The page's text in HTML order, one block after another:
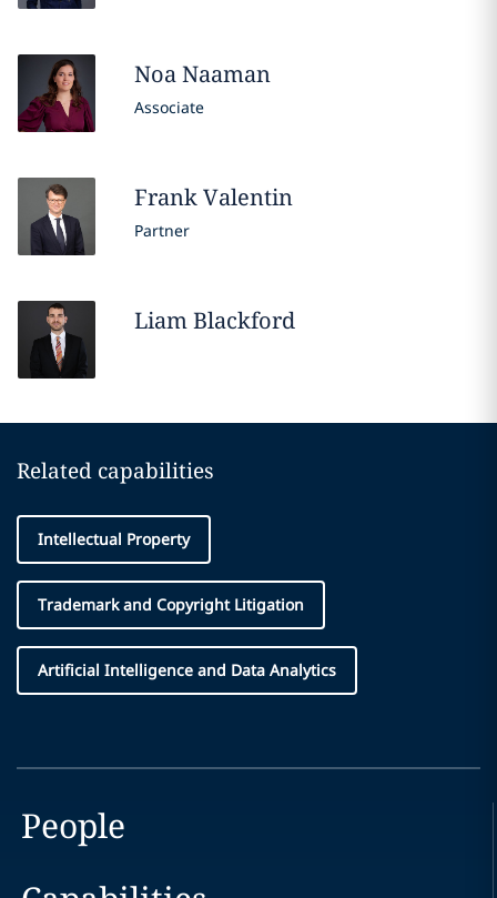
NoaNaaman
Associate
FrankValentin
Partner
LiamBlackford
Related capabilities
Intellectual Property
Trademark and Copyright Litigation
Artificial Intelligence and Data Analytics
People